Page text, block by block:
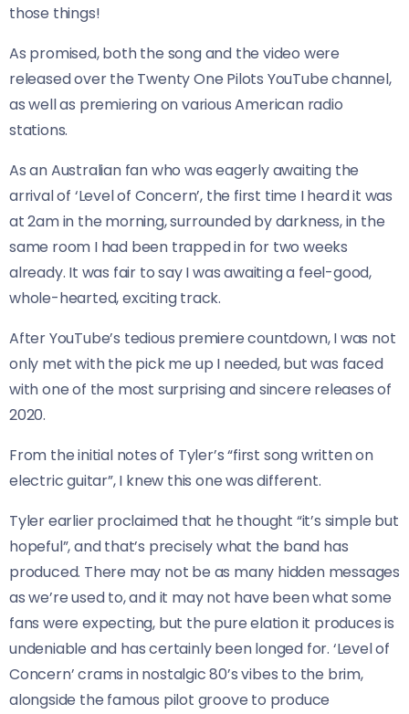
those things!
As promised, both the song and the video were
released over the Twenty One Pilots YouTube channel,
as well as premiering on various American radio
stations.
As an Australian fan who was eagerly awaiting the
arrival of ‘Level of Concern’, the first time I heard it was
at 2am in the morning, surrounded by darkness, in the
same room I had been trapped in for two weeks
already. It was fair to say I was awaiting a feel-good,
whole-hearted, exciting track.
After YouTube’s tedious premiere countdown, I was not
only met with the pick me up I needed, but was faced
with one of the most surprising and sincere releases of
2020.
From the initial notes of Tyler’s “first song written on
electric guitar”, I knew this one was different.
Tyler earlier proclaimed that he thought “it’s simple but
hopeful”, and that’s precisely what the band has
produced. There may not be as many hidden messages
as we’re used to, and it may not have been what some
fans were expecting, but the pure elation it produces is
undeniable and has certainly been longed for. ‘Level of
Concern’ crams in nostalgic 80’s vibes to the brim,
alongside the famous pilot groove to produce